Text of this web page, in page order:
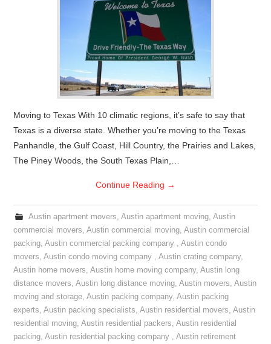
Moving to Texas With 10 climatic regions, it’s safe to say that
Texas is a diverse state. Whether you’re moving to the Texas
Panhandle, the Gulf Coast, Hill Country, the Prairies and Lakes,
The Piney Woods, the South Texas Plain,…
Continue Reading →
Austin apartment movers, Austin apartment moving, Austin
commercial movers,Austin commercial moving,Austin commercial
packing,Austin commercial packing company ,Austin condo
movers,Austin condo moving company ,Austin crating company,
Austin home movers,Austin home moving company,Austin long
distance movers,Austin long distance moving,Austin movers,Austin
moving and storage,Austin packing company,Austin packing
experts,Austin packing specialists,Austin residential movers,Austin
residential moving,Austin residential packers,Austin residential
packing,Austin residential packing company ,Austin retirement